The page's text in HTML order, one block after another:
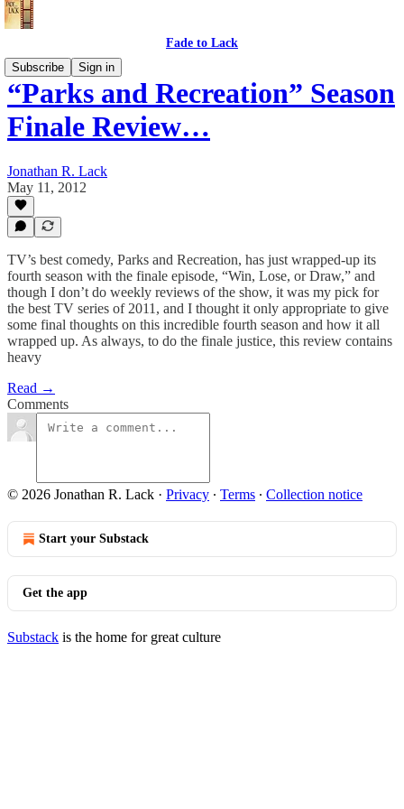
Fade to Lack
Subscribe
Sign in
“Parks and Recreation” Season
Finale Review…
Jonathan R. Lack
May 11, 2012
TV’s best comedy, Parks and Recreation, has just wrapped-up its
fourth season with the finale episode, “Win, Lose, or Draw,” and
though I don’t do weekly reviews of the show, it was my pick for
the best TV series of 2011, and I thought it only appropriate to give
some final thoughts on this incredible fourth season and how it all
wrapped up. As always, to do the finale justice, this review contains
heavy
Read →
Comments
© 2026 Jonathan R. Lack · Privacy ∙ Terms ∙ Collection notice
Start your Substack
Get the app
Substack is the home for great culture